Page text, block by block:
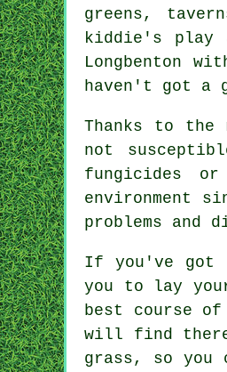
greens,
kiddie's play
Longbenton
haven't got a
Thanks to
not
fungicides
environment
problems and
If you've got
you to lay
best course
will find there
grass, so you